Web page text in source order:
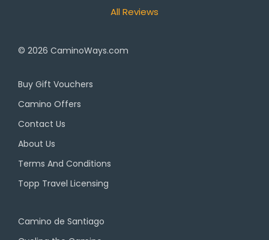
All Reviews
© 2026 CaminoWays.com
Buy Gift Vouchers
Camino Offers
Contact Us
About Us
Terms And Conditions
Topp Travel Licensing
Camino de Santiago